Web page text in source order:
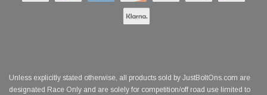
Unless explicitly stated otherwise, all products sold by JustBoltOns.com are
designated Race Only and are solely for competition/off road use limited to